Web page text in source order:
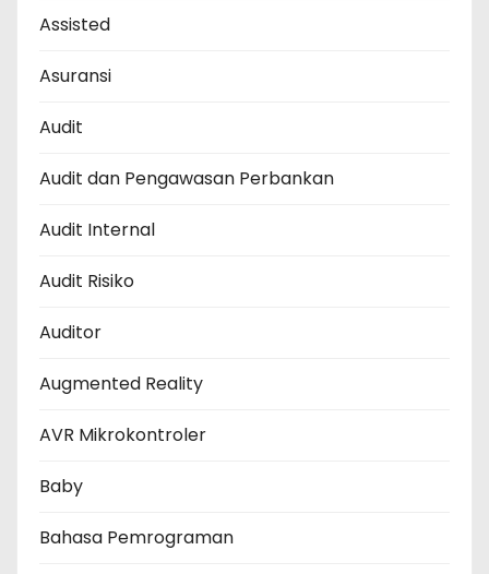
Assisted
Asuransi
Audit
Audit dan Pengawasan Perbankan
Audit Internal
Audit Risiko
Auditor
Augmented Reality
AVR Mikrokontroler
Baby
Bahasa Pemrograman